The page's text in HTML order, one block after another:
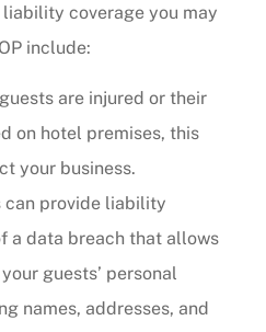
coverage you may
include:
are injured or their
on hotel premises, this
your business.
can provide liability
a data breach that allows
guests’ personal
names, addresses, and